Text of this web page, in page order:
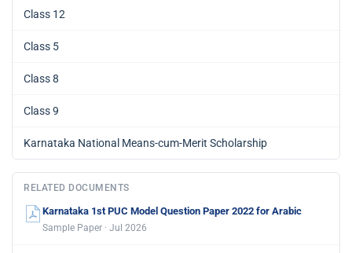
Class 12
Class 5
Class 8
Class 9
Karnataka National Means-cum-Merit Scholarship
RELATED DOCUMENTS
Karnataka 1st PUC Model Question Paper 2022 for Arabic
Sample Paper · Jul 2026